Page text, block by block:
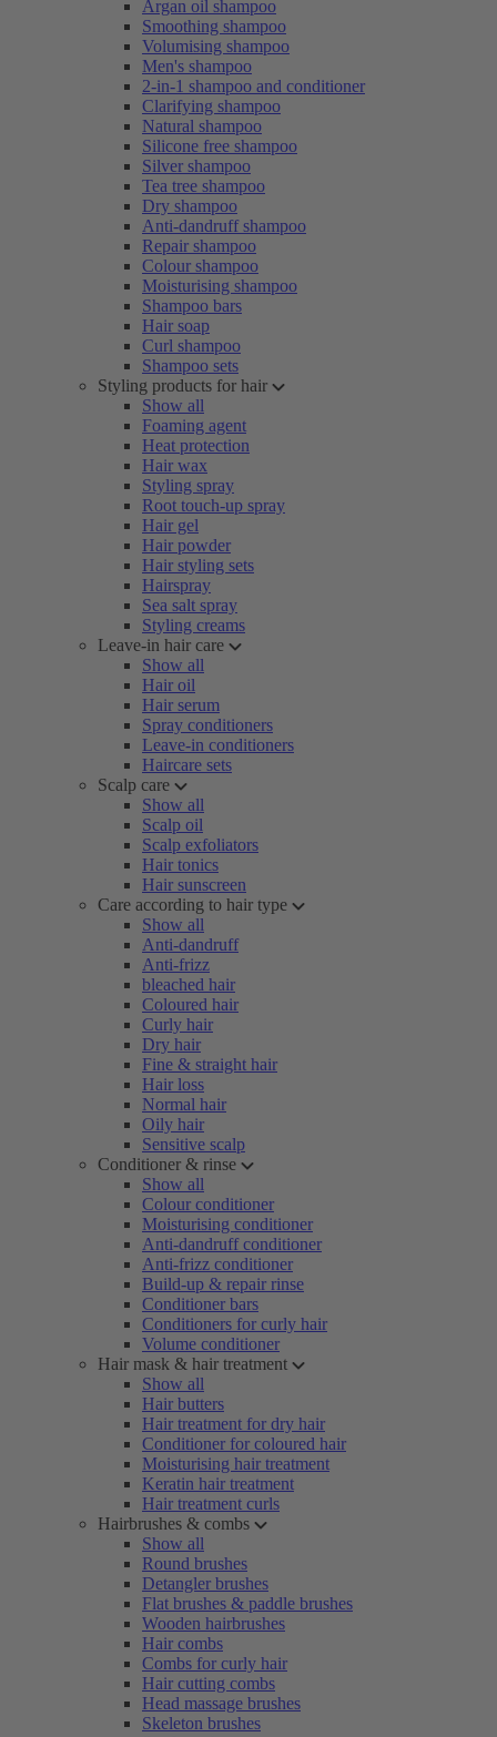
Argan oil shampoo
Smoothing shampoo
Volumising shampoo
Men's shampoo
2-in-1 shampoo and conditioner
Clarifying shampoo
Natural shampoo
Silicone free shampoo
Silver shampoo
Tea tree shampoo
Dry shampoo
Anti-dandruff shampoo
Repair shampoo
Colour shampoo
Moisturising shampoo
Shampoo bars
Hair soap
Curl shampoo
Shampoo sets
Styling products for hair
Show all
Foaming agent
Heat protection
Hair wax
Styling spray
Root touch-up spray
Hair gel
Hair powder
Hair styling sets
Hairspray
Sea salt spray
Styling creams
Leave-in hair care
Show all
Hair oil
Hair serum
Spray conditioners
Leave-in conditioners
Haircare sets
Scalp care
Show all
Scalp oil
Scalp exfoliators
Hair tonics
Hair sunscreen
Care according to hair type
Show all
Anti-dandruff
Anti-frizz
bleached hair
Coloured hair
Curly hair
Dry hair
Fine & straight hair
Hair loss
Normal hair
Oily hair
Sensitive scalp
Conditioner & rinse
Show all
Colour conditioner
Moisturising conditioner
Anti-dandruff conditioner
Anti-frizz conditioner
Build-up & repair rinse
Conditioner bars
Conditioners for curly hair
Volume conditioner
Hair mask & hair treatment
Show all
Hair butters
Hair treatment for dry hair
Conditioner for coloured hair
Moisturising hair treatment
Keratin hair treatment
Hair treatment curls
Hairbrushes & combs
Show all
Round brushes
Detangler brushes
Flat brushes & paddle brushes
Wooden hairbrushes
Hair combs
Combs for curly hair
Hair cutting combs
Head massage brushes
Skeleton brushes